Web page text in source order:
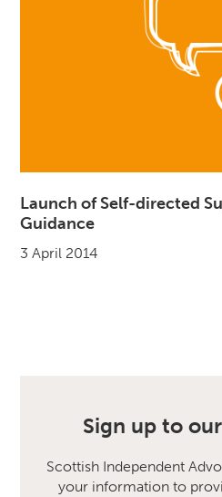
Launch of Self-directed
Guidance
3 April 2014
Sign up to
Scottish Independent
your information to